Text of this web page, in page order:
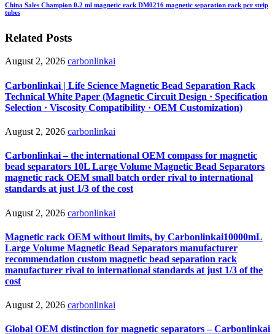
China Sales Champion 0.2 ml magnetic rack DM0216 magnetic separation rack pcr strip
tubes
Related Posts
August 2, 2026 carbonlinkai
Carbonlinkai | Life Science Magnetic Bead Separation Rack
Technical White Paper (Magnetic Circuit Design · Specification
Selection · Viscosity Compatibility · OEM Customization)
August 2, 2026 carbonlinkai
Carbonlinkai – the international OEM compass for magnetic
bead separators 10L Large Volume Magnetic Bead Separators
magnetic rack OEM small batch order rival to international
standards at just 1/3 of the cost
August 2, 2026 carbonlinkai
Magnetic rack OEM without limits, by Carbonlinkai10000mL
Large Volume Magnetic Bead Separators manufacturer
recommendation custom magnetic bead separation rack
manufacturer rival to international standards at just 1/3 of the
cost
August 2, 2026 carbonlinkai
Global OEM distinction for magnetic separators – Carbonlinkai